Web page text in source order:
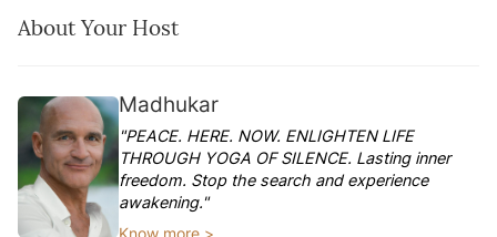
About Your Host
Madhukar
"PEACE. HERE. NOW. ENLIGHTEN LIFE
THROUGH YOGA OF SILENCE. Lasting inner
freedom. Stop the search and experience
awakening."
Know more >